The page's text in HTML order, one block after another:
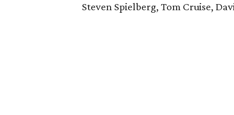
Steven Spielberg, Tom Cruise,